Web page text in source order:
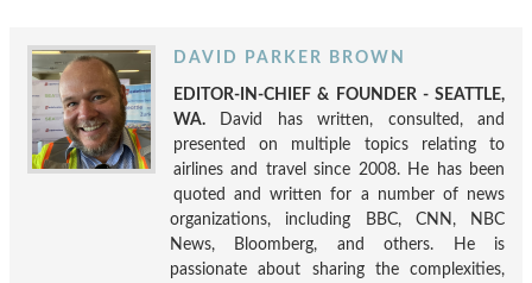
DAVID PARKER BROWN
EDITOR-IN-CHIEF & FOUNDER - SEATTLE,
WA. David has written, consulted, and
presented on multiple topics relating to
airlines and travel since 2008. He has been
quoted and written for a number of news
organizations, including BBC, CNN, NBC
News, Bloomberg, and others. He is
passionate about sharing the complexities,